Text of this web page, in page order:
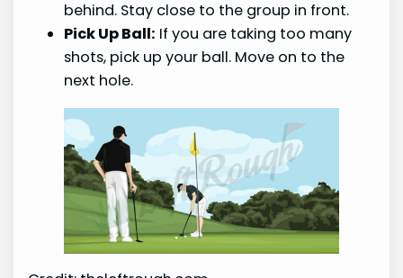
behind. Stay close to the group in front.
Pick Up Ball: If you are taking too many
shots, pick up your ball. Move on to the
next hole.